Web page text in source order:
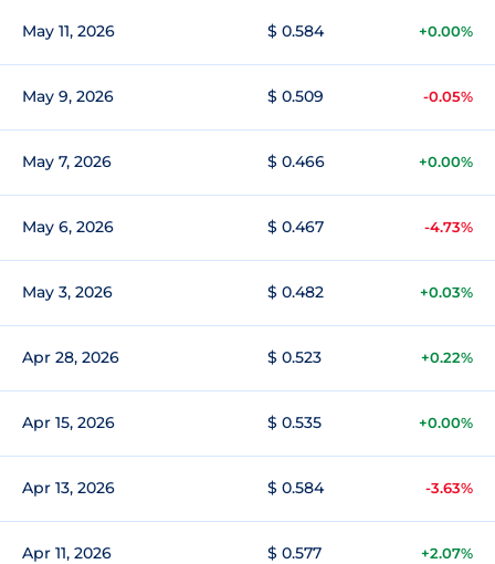
May 11, 2026 $ 0.584 +0.00%
May 9, 2026 $ 0.509 -0.05%
May 7, 2026 $ 0.466 +0.00%
May 6, 2026 $ 0.467 -4.73%
May 3, 2026 $ 0.482 +0.03%
Apr 28, 2026 $ 0.523 +0.22%
Apr 15, 2026 $ 0.535 +0.00%
Apr 13, 2026 $ 0.584 -3.63%
Apr 11, 2026 $ 0.577 +2.07%